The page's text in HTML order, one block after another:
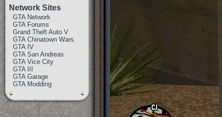
Network Sites
GTA Network
GTA Forums
Grand Theft Auto V
GTA Chinatown Wars
GTA IV
GTA San Andreas
GTA Vice City
GTA III
GTA Garage
GTA Modding